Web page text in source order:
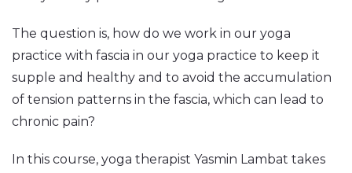
The question is, how do we work in our yoga
practice with fascia in our yoga practice to keep it
supple and healthy and to avoid the accumulation
of tension patterns in the fascia, which can lead to
chronic pain?
In this course, yoga therapist Yasmin Lambat takes